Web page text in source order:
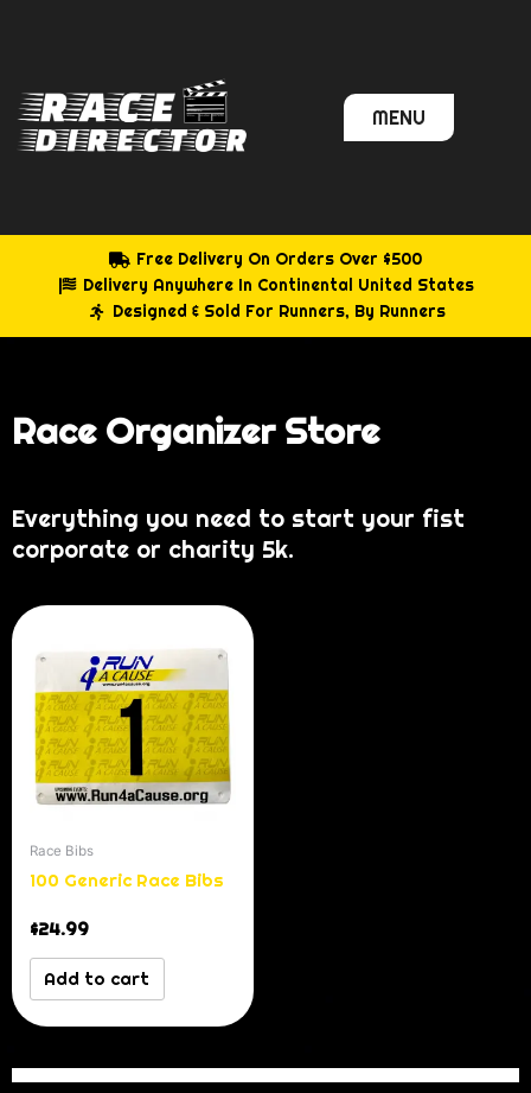
MENU
Free Delivery On Orders Over $500
Delivery Anywhere In Continental United States
Designed & Sold For Runners, By Runners
Race Organizer Store
Everything you need to start your fist
corporate or charity 5k.
Race Bibs
100 Generic Race Bibs
$24.99
Add to cart